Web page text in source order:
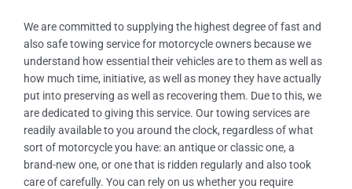
We are committed to supplying the highest degree of fast and
also safe towing service for motorcycle owners because we
understand how essential their vehicles are to them as well as
how much time, initiative, as well as money they have actually
put into preserving as well as recovering them. Due to this, we
are dedicated to giving this service. Our towing services are
readily available to you around the clock, regardless of what
sort of motorcycle you have: an antique or classic one, a
brand-new one, or one that is ridden regularly and also took
care of carefully. You can rely on us whether you require